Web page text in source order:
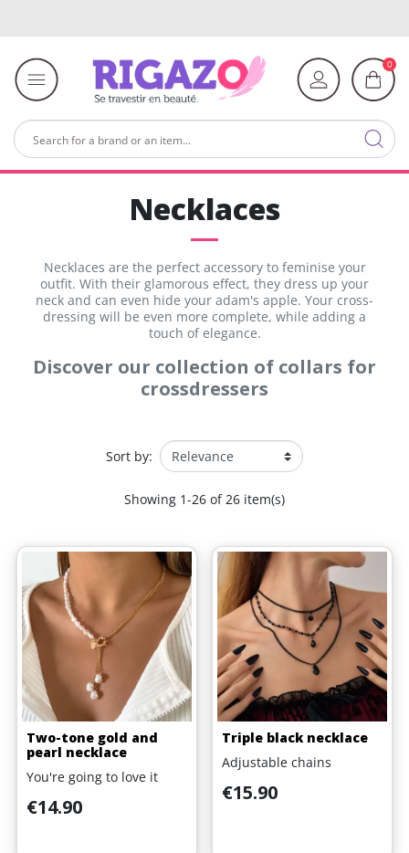
0
Necklaces
Necklaces are the perfect accessory to feminise your
outfit. With their glamorous effect, they dress up your
neck and can even hide your adam's apple. Your cross-
dressing will be even more complete, while adding a
touch of elegance.
Discover our collection of collars for
crossdressers
Sort by:
Showing 1-26 of 26 item(s)
Two-tone gold and
pearl necklace
You're going to love it
Price
€14.90
Triple black necklace
Adjustable chains
Price
€15.90